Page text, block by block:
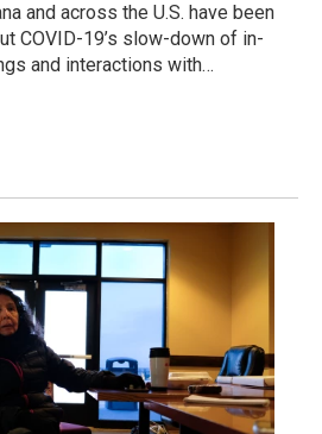
and across the U.S. have been
COVID-19’s slow-down of in-
and interactions with…